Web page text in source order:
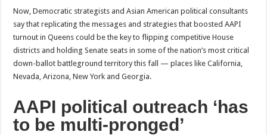
Now, Democratic strategists and Asian American political consultants
say that replicating the messages and strategies that boosted AAPI
turnout in Queens could be the key to flipping competitive House
districts and holding Senate seats in some of the nation’s most critical
down-ballot battleground territory this fall — places like California,
Nevada, Arizona, New York and Georgia.
AAPI political outreach ‘has
to be multi-pronged’